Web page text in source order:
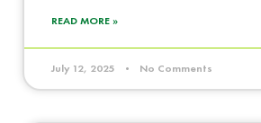
READ MORE »
July 12, 2025 No Comments